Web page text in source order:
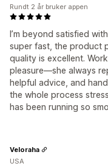
I’m beyond satisfied
super fast, the product
quality is excellent.
pleasure—she always
helpful advice, and
the whole process
has been running so
Rundt 2 år bruker appen
Veloraha
USA